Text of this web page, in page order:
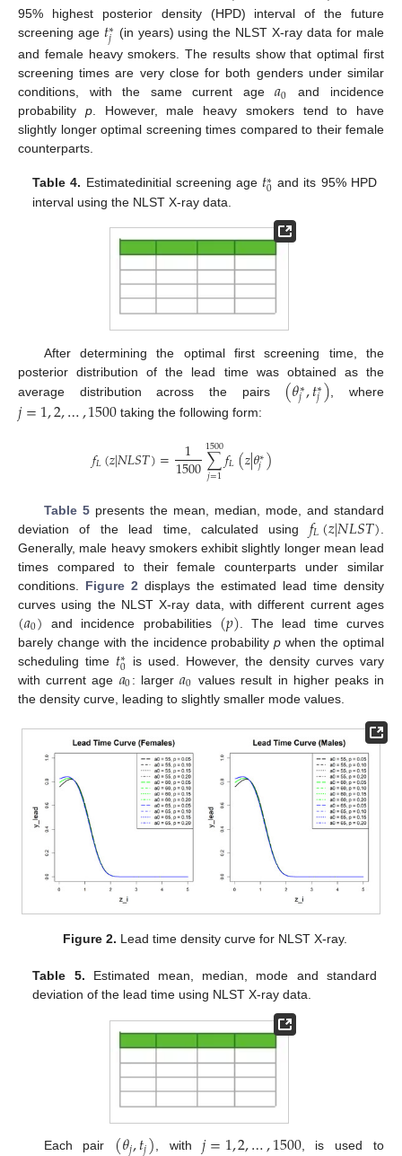
95% highest posterior density (HPD) interval of the future
screening age 𝑡∗
𝑗 (in years) using the NLST X-ray data for male
and female heavy smokers. The results show that optimal first
screening times are very close for both genders under similar
conditions, with the same current age𝑎0
and incidence
probability p. However, male heavy smokers tend to have
slightly longer optimal screening times compared to their female
counterparts.
Table 4. Estimatedinitial screening age 𝑡∗
0 and its 95% HPD
interval using the NLST X-ray data.
After determining the optimal first screening time, the
posterior distribution of the lead time was obtained as the
average distribution across the pairs
(𝜃∗
𝑗,𝑡∗
𝑗) , where
𝑗=1,2,…,1500 taking the following form:
𝑓𝐿(𝑧|𝑁𝐿𝑆𝑇)= 1
1500∑
𝑗=1
1500𝑓𝐿(𝑧|𝜃∗
𝑗)
Table 5presents the mean, median, mode, and standard
deviation of the lead time, calculated using 𝑓𝐿(𝑧|𝑁𝐿𝑆𝑇)
Generally, male heavy smokers exhibit slightly longer mean lead
times compared to their female counterparts under similar
conditions. Figure 2 displays the estimated lead time density
curves using the NLST X-ray data, with different current ages
(𝑎0) and incidence probabilities (𝑝) . The lead time curves
barely change with the incidence probabilityp when the optimal
scheduling time 𝑡∗
0 is used. However, the density curves vary
with current age 𝑎0: larger𝑎0 values result in higher peaks in
the density curve, leading to slightly smaller mode values.
Figure 2. Lead time density curve for NLST X-ray.
Table 5. Estimated mean, median, mode and standard
deviation of the lead time using NLST X-ray data.
Each pair , with , is used to